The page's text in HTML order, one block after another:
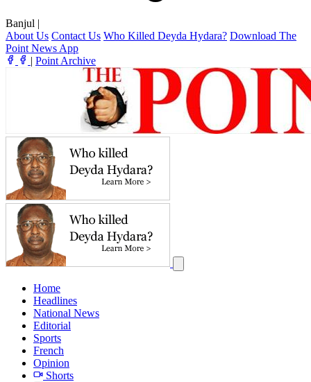
Banjul |
About Us Contact Us Who Killed Deyda Hydara? Download The
Point News App
| Point Archive
Home
Headlines
National News
Editorial
Sports
French
Opinion
Shorts